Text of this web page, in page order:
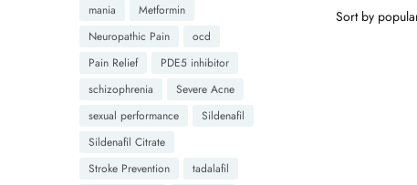
mania
Metformin
Neuropathic Pain
ocd
Pain Relief
PDE5 inhibitor
schizophrenia
Severe Acne
sexual performance
Sildenafil
Sildenafil Citrate
Stroke Prevention
tadalafil